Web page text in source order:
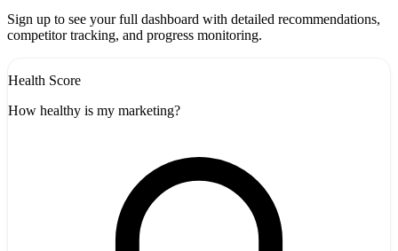
-
Sign up to see your full dashboard with detailed recommendations,
competitor tracking, and progress monitoring.
Health Score
How healthy is my marketing?